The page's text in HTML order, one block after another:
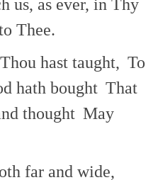
us, as ever, in Thy
Thee.
hast taught, To
hath bought That
thought May
far and wide,